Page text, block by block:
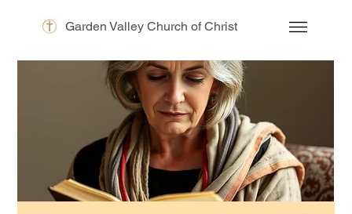
Garden Valley Church of Christ